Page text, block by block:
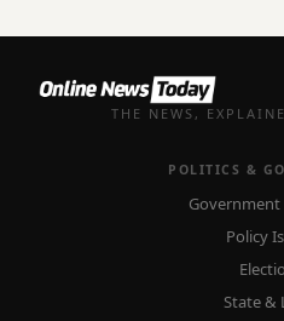
THE NEWS,
POLITICS &
Government
Policy
State &